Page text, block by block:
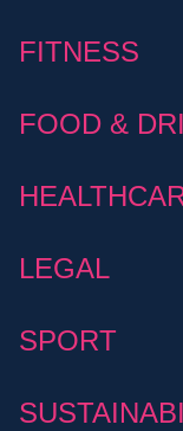
FITNESS
FOOD &
LEGAL
SPORT